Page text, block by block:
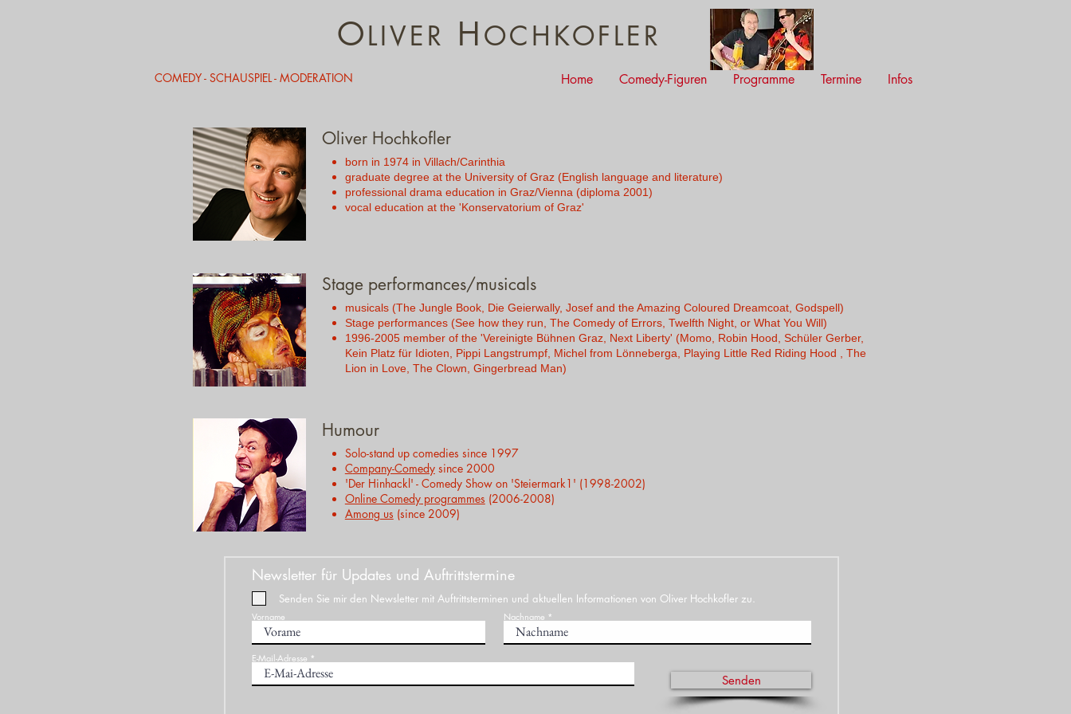
OLIVER HOCHKOFLER
COMEDY - SCHAUSPIEL - MODERATION Home Comedy-Figuren Programme Termine Infos
Oliver Hochkofler
born in 1974 in Villach/Carinthia
graduate degree at the University of Graz (English language and literature)
professional drama education in Graz/Vienna (diploma 2001)
vocal education at the 'Konservatorium of Graz'
Stage performances/musicals
musicals (The Jungle Book, Die Geierwally, Josef and the Amazing Coloured Dreamcoat, Godspell)
Stage performances (See how they run, The Comedy of Errors, Twelfth Night, or What You Will)
1996-2005 member of the 'Vereinigte Bühnen Graz, Next Liberty' (Momo, Robin Hood, Schüler Gerber,
Kein Platz für Idioten, Pippi Langstrumpf, Michel from Lönneberga, Playing Little Red Riding Hood , The
Lion in Love, The Clown, Gingerbread Man)
Humour
Solo-stand up comedies since 1997
Company-Comedysince 2000
'Der Hinhackl' - Comedy Show on 'Steiermark1' (1998-2002)
Online Comedyprogrammes (2006-2008)
Among us (since 2009)
Newsletter für Updates und Auftrittstermine
Senden Sie mir den Newsletter mit Auftrittsterminen und aktuellen Informationen von Oliver Hochkofler zu.
Vorname Nachname
E-Mail-Adresse
Senden